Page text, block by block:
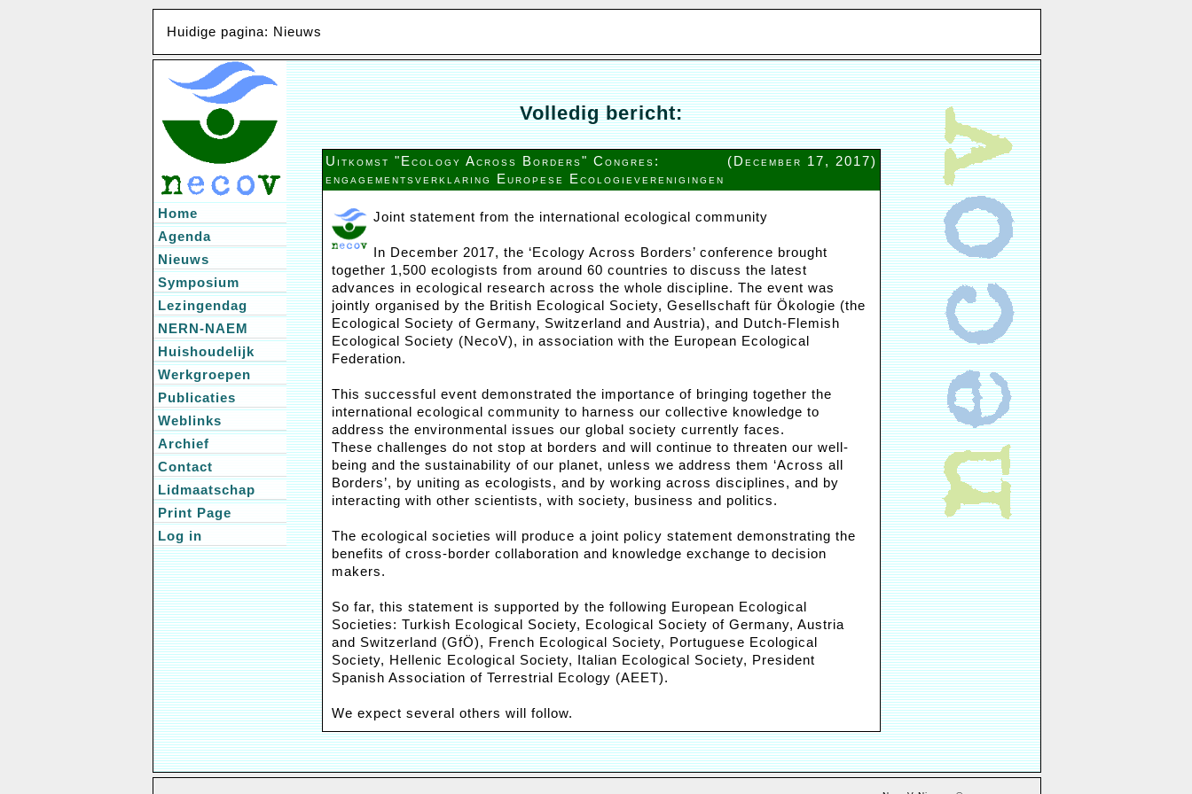
Huidige pagina: Nieuws
Volledig bericht:
(December 17, 2017)
Uitkomst "Ecology Across Borders" Congres:
engagementsverklaring Europese Ecologieverenigingen
Joint statement from the international ecological community
In December 2017, the ‘Ecology Across Borders’ conference brought
together 1,500 ecologists from around 60 countries to discuss the latest
advances in ecological research across the whole discipline. The event was
jointly organised by the British Ecological Society, Gesellschaft für Ökologie (the
Ecological Society of Germany, Switzerland and Austria), and Dutch-Flemish
Ecological Society (NecoV), in association with the European Ecological
Federation.
This successful event demonstrated the importance of bringing together the
international ecological community to harness our collective knowledge to
address the environmental issues our global society currently faces.
These challenges do not stop at borders and will continue to threaten our well-
being and the sustainability of our planet, unless we address them ‘Across all
Borders’, by uniting as ecologists, and by working across disciplines, and by
interacting with other scientists, with society, business and politics.
The ecological societies will produce a joint policy statement demonstrating the
benefits of cross-border collaboration and knowledge exchange to decision
makers.
So far, this statement is supported by the following European Ecological
Societies: Turkish Ecological Society, Ecological Society of Germany, Austria
and Switzerland (GfÖ), French Ecological Society, Portuguese Ecological
Society, Hellenic Ecological Society, Italian Ecological Society, President
Spanish Association of Terrestrial Ecology (AEET).
We expect several others will follow.
Home
Agenda
Nieuws
Symposium
Lezingendag
NERN-NAEM
Huishoudelijk
Werkgroepen
Publicaties
Weblinks
Archief
Contact
Lidmaatschap
Print Page
Log in